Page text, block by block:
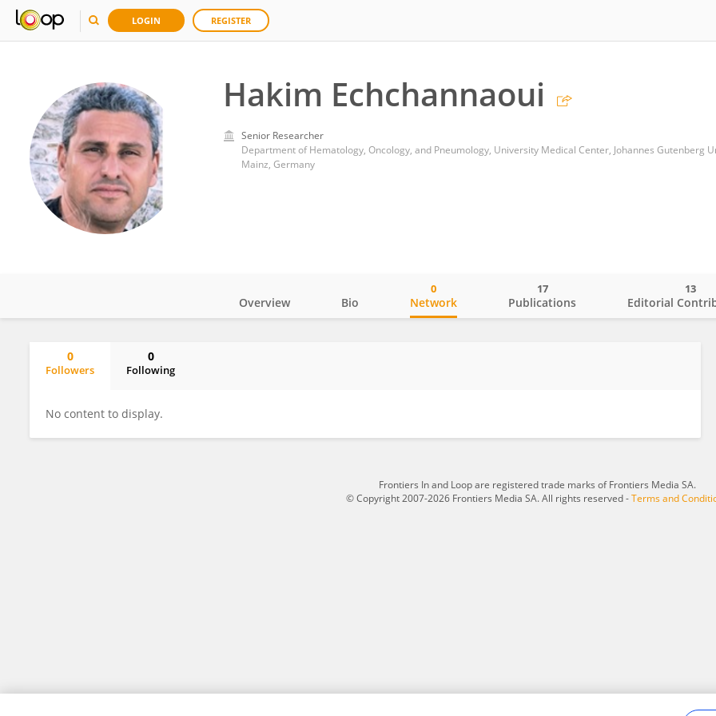
LOGIN REGISTER
Hakim Echchannaoui
Senior Researcher
Mainz, Germany
Overview Bio Network
0
Publications
17
Editorial
13
0
Followers
0
Following
No content to display.
Frontiers In and Loop are registered trade marks of Frontiers Media SA.
© Copyright 2007-2026 Frontiers Media SA. All rights reserved -Terms and